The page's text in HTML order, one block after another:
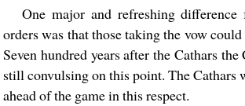
One major and refreshing
orders was that those taking the vow
Seven hundred years after the Cathars
still convulsing on this point. The Cathars
ahead of the game in this respect.